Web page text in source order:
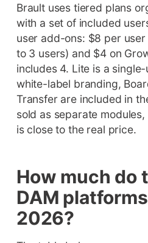
Brault uses tiered plans
with a set of included
user add-ons: $8 per
to 3 users) and $4 on
includes 4. Lite is a
white-label branding,
Transfer are included in
sold as separate
is close to the real price.
How much do
DAM
2026?